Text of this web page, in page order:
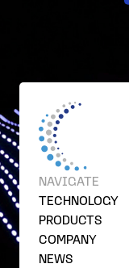
NAVIGATE
TECHNOLOGY
PRODUCTS
COMPANY
NEWS